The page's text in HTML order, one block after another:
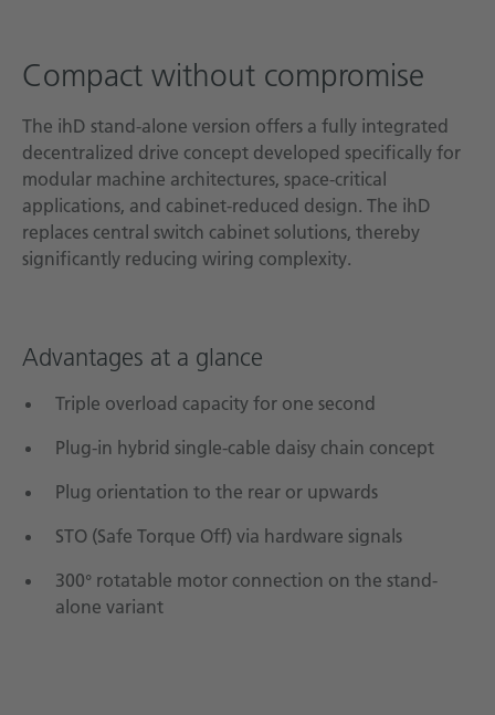
Compact without compromise
The ihD stand-alone version offers a fully integrated
decentralized drive concept developed specifically for
modular machine architectures, space-critical
applications, and cabinet-reduced design. The ihD
replaces central switch cabinet solutions, thereby
significantly reducing wiring complexity.
Advantages at a glance
Triple overload capacity for one second
Plug-in hybrid single-cable daisy chain concept
Plug orientation to the rear or upwards
STO (Safe Torque Off) via hardware signals
300° rotatable motor connection on the stand-
alone variant